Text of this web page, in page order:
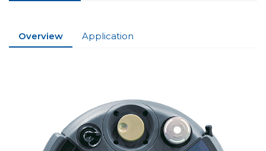
Overview Application